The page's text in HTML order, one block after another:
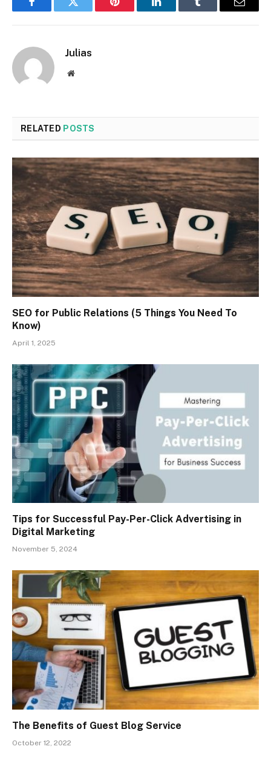
FacebookTwitter Pinterest LinkedInTumblr Email
Julias
Website
RELATED POSTS
SEO for Public Relations (5 Things You Need To
Know)
April 1, 2025
Tips for Successful Pay-Per-Click Advertising in
Digital Marketing
November 5, 2024
The Benefits of Guest Blog Service
October 12, 2022